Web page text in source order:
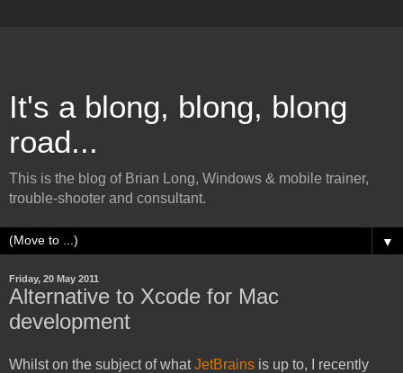
It's a blong, blong, blong
road...
This is the blog of Brian Long, Windows & mobile trainer,
trouble-shooter and consultant.
▼
Friday, 20 May 2011
Alternative to Xcode for Mac
development
Whilst on the subject of whatJetBrains is up to, I recently